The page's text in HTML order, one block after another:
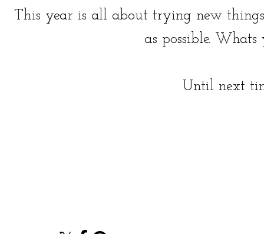
This year is all about trying new
as possible.
Until next